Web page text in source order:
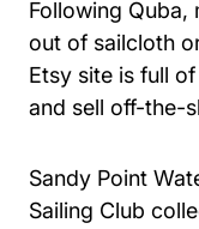
Following Quba,
out of sailcloth
Etsy site is full
and sell off-the-
Sandy Point
Sailing Club